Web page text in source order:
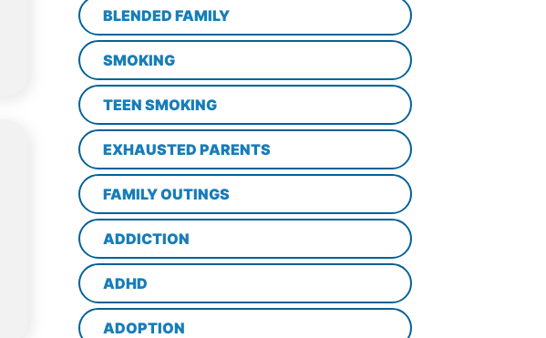
BLENDED FAMILY
SMOKING
TEEN SMOKING
EXHAUSTED PARENTS
FAMILY OUTINGS
ADDICTION
ADHD
ADOPTION